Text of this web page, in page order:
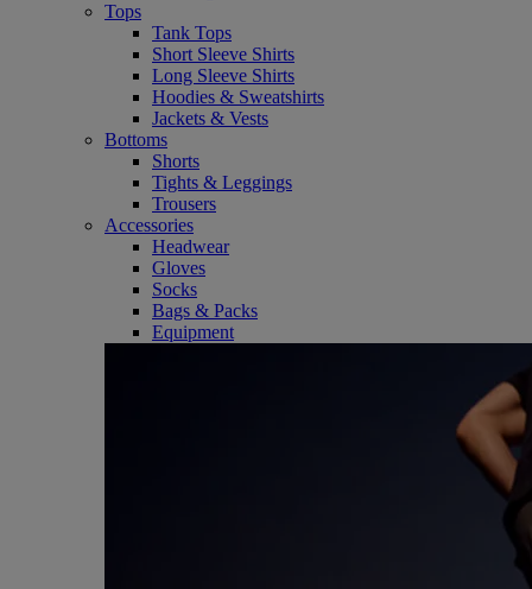
Tops
Tank Tops
Short Sleeve Shirts
Long Sleeve Shirts
Hoodies & Sweatshirts
Jackets & Vests
Bottoms
Shorts
Tights & Leggings
Trousers
Accessories
Headwear
Gloves
Socks
Bags & Packs
Equipment